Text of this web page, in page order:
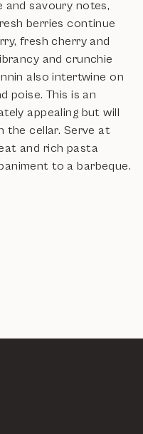
savoury notes,
berries continue
fresh cherry and
and crunchie
also intertwine on
poise. This is an
appealing but will
the cellar. Serve at
and rich pasta
to a barbeque.